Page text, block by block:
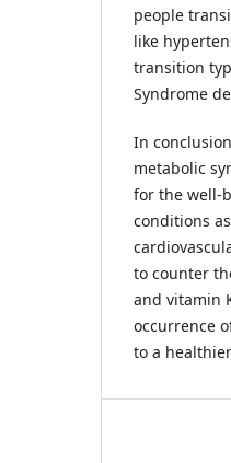
people
like
transition
Syndrome
In
metabolic
for the well-
conditions
to counter
and vitamin
occurrence
to a